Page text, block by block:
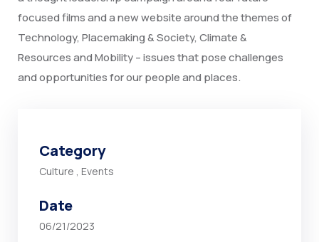
focused films and a new website around the themes of
Technology, Placemaking & Society, Climate &
Resources and Mobility – issues that pose challenges
and opportunities for our people and places.
Category
Culture , Events
Date
06/21/2023